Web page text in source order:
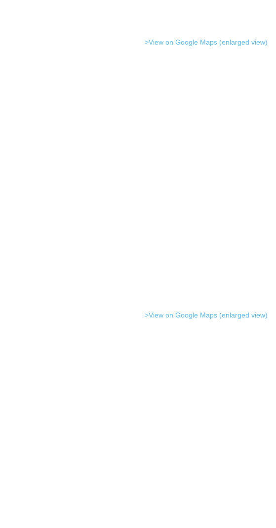
>View on Google Maps (enlarged view)
>View on Google Maps (enlarged view)